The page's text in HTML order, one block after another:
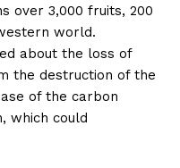
over 3,000 fruits, 200
world.
about the loss of
the destruction of the
of the carbon
which could